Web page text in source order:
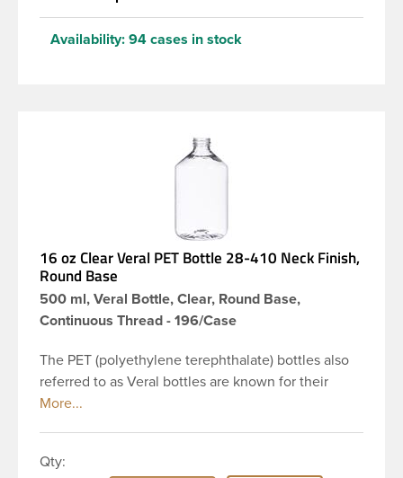
Availability: 94 cases in stock
16 oz Clear Veral PET Bottle 28-410 Neck Finish,
Round Base
500 ml, Veral Bottle, Clear, Round Base,
Continuous Thread - 196/Case
The PET (polyethylene terephthalate) bottles also
referred to as Veral bottles are known for their
classic looks. The straight shoulders and large label
finish and round base. Due to high clarity and
Qty: